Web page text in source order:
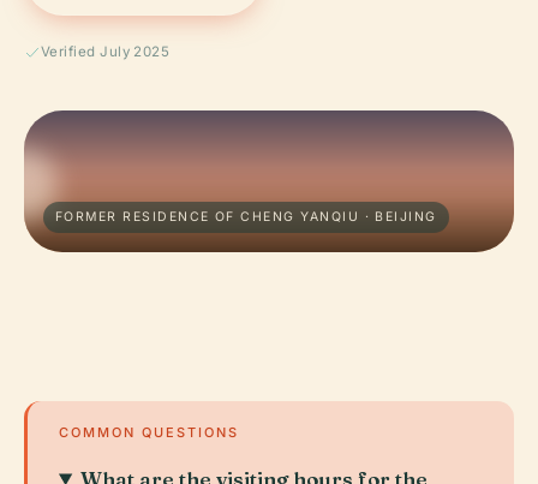
Verified July 2025
FORMER RESIDENCE OF CHENG YANQIU · BEIJING
COMMON QUESTIONS
What are the visiting hours for the